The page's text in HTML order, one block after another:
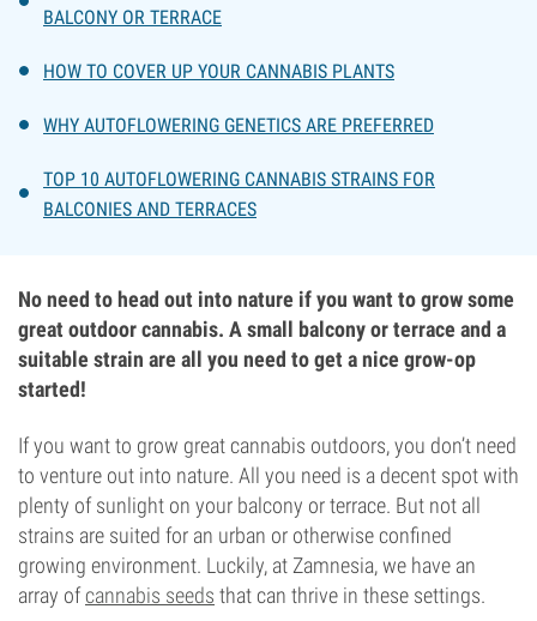
BALCONY OR TERRACE
HOW TO COVER UP YOUR CANNABIS PLANTS
WHY AUTOFLOWERING GENETICS ARE PREFERRED
TOP 10 AUTOFLOWERING CANNABIS STRAINS FOR
BALCONIES AND TERRACES
No need to head out into nature if you want to grow some
great outdoor cannabis. A small balcony or terrace and a
suitable strain are all you need to get a nice grow-op
started!
If you want to grow great cannabis outdoors, you don’t need
to venture out into nature. All you need is a decent spot with
plenty of sunlight on your balcony or terrace. But not all
strains are suited for an urban or otherwise confined
growing environment. Luckily, at Zamnesia, we have an
array ofcannabis seeds that can thrive in these settings.